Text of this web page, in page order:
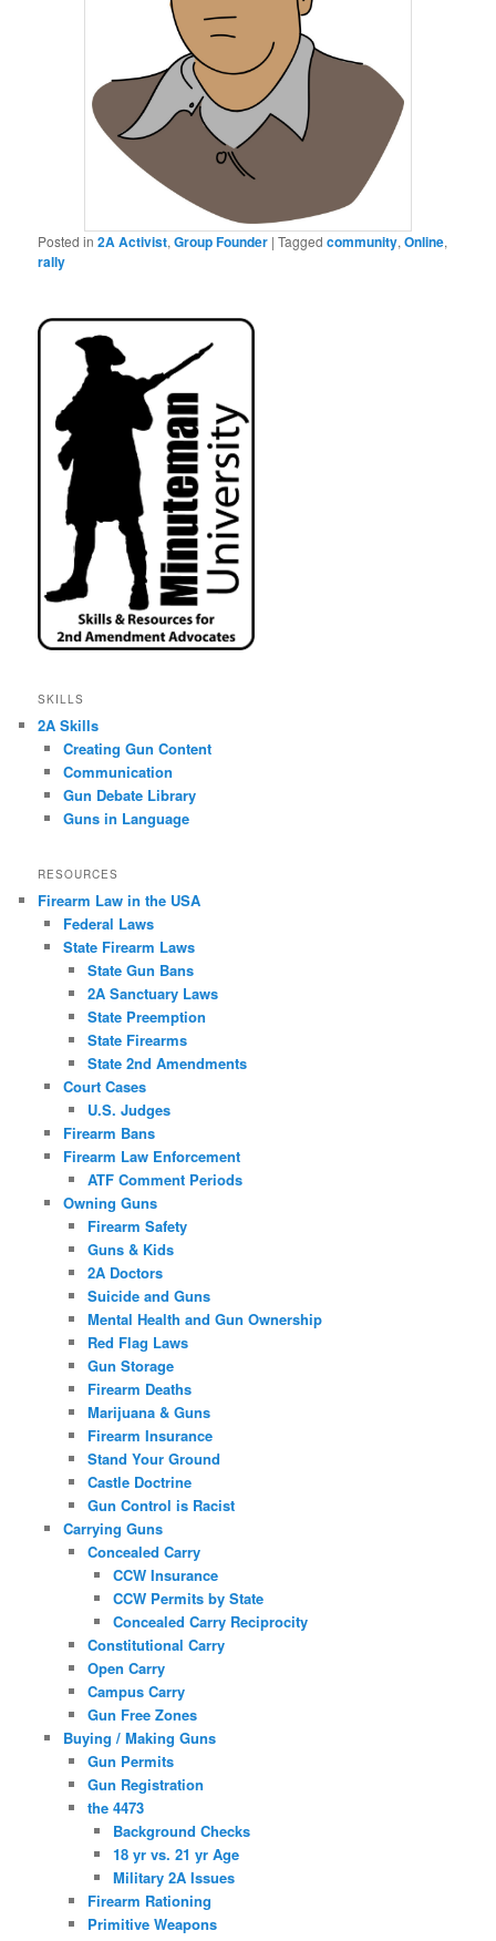
Posted in 2A Activist,Group Founder |Tagged community,Online,
rally
SKILLS
2A Skills
Creating Gun Content
Communication
Gun Debate Library
Guns in Language
RESOURCES
Firearm Law in the USA
Federal Laws
State Firearm Laws
State Gun Bans
2A Sanctuary Laws
State Preemption
State Firearms
State 2nd Amendments
Court Cases
U.S. Judges
Firearm Bans
Firearm Law Enforcement
ATF Comment Periods
Owning Guns
Firearm Safety
Guns & Kids
2A Doctors
Suicide and Guns
Mental Health and Gun Ownership
Red Flag Laws
Gun Storage
Firearm Deaths
Marijuana & Guns
Firearm Insurance
Stand Your Ground
Castle Doctrine
Gun Control is Racist
Carrying Guns
Concealed Carry
CCW Insurance
CCW Permits by State
Concealed Carry Reciprocity
Constitutional Carry
Open Carry
Campus Carry
Gun Free Zones
Buying / Making Guns
Gun Permits
Gun Registration
the 4473
Background Checks
18 yr vs. 21 yr Age
Military 2A Issues
Firearm Rationing
Primitive Weapons